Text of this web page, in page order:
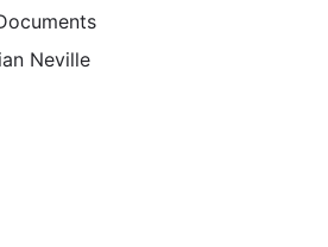
Neville